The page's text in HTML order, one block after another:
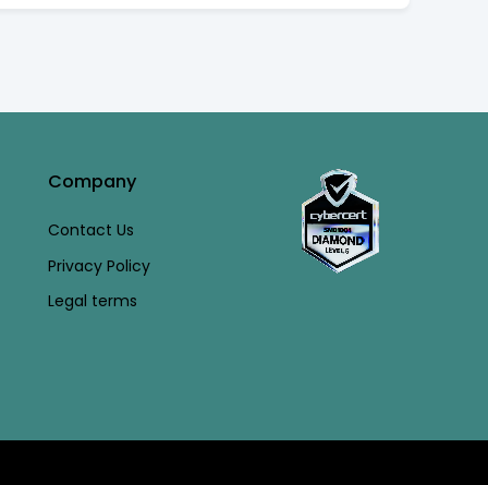
Company
Contact Us
Privacy Policy
Legal terms